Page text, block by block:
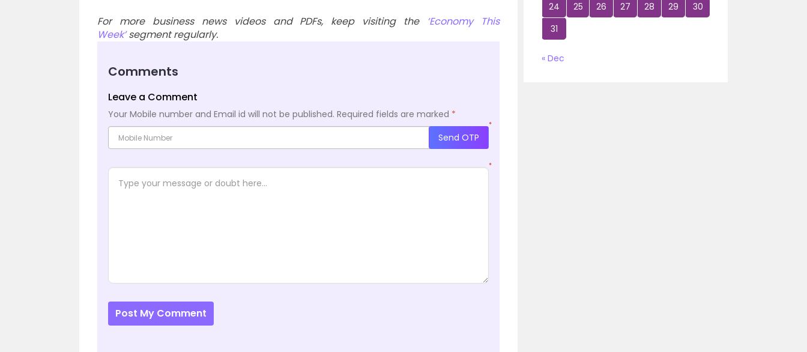
For more business news videos and PDFs, keep visiting the ‘Economy This
Week’segment regularly.
Comments
Leave a Comment
Your Mobile number and Email id will not be published. Required fields are marked *
*
Send OTP
*
Post My Comment
24
25 26 27 28 29
30
31
« Dec